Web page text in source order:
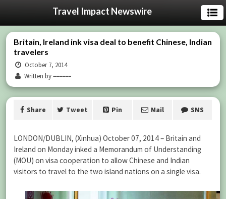
Travel Impact Newswire
Britain, Ireland ink visa deal to benefit Chinese, Indian
travelers
October 7, 2014
Written by ======
Share Tweet Pin Mail SMS
LONDON/DUBLIN, (Xinhua) October 07, 2014 – Britain and
Ireland on Monday inked a Memorandum of Understanding
(MOU) on visa cooperation to allow Chinese and Indian
visitors to travel to the two island nations on a single visa.